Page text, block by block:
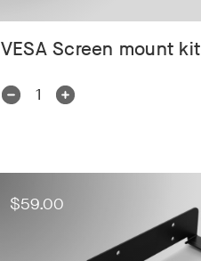
VESA Screen mount kit
Decrease
Increase
$59.00